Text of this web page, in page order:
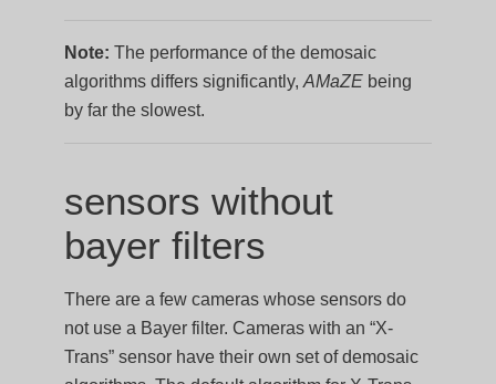
Note: The performance of the demosaic
algorithms differs significantly,AMaZE being
by far the slowest.
sensors without
bayer filters
There are a few cameras whose sensors do
not use a Bayer filter. Cameras with an “X-
Trans” sensor have their own set of demosaic